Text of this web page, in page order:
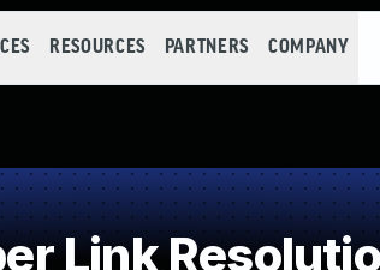
RESOURCES PARTNERS COMPANY
Link